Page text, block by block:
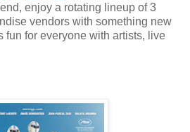
enjoy a rotating lineup of 3
vendors with something new
fun for everyone with artists, live